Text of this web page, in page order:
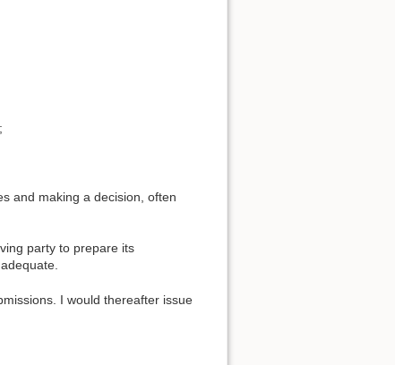
and making a decision, often
party to prepare its
I would thereafter issue